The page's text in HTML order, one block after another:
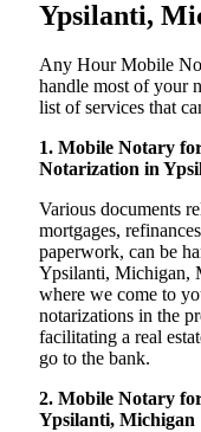
Ypsilanti,
Any Hour Mobile
handle most of your
list of services that
1. Mobile Notary
Notarization in
Various documents
mortgages,
paperwork, can be
Ypsilanti, Michigan,
where we come to
notarizations in the
facilitating a real
go to the bank.
2. Mobile Notary
Ypsilanti, Michigan